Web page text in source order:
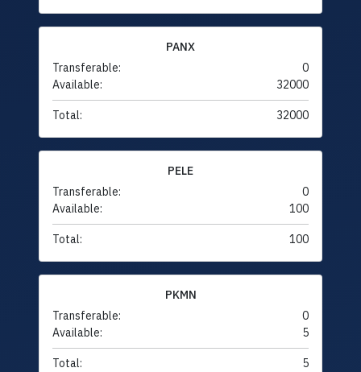
PANX
Transferable:
0
Available:
32000
Total: 32000
PELE
Transferable:
0
Available:
100
Total: 100
PKMN
Transferable:
0
Available:
5
Total: 5